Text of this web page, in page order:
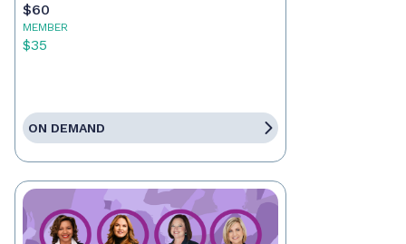
$60
MEMBER
$35
ON DEMAND